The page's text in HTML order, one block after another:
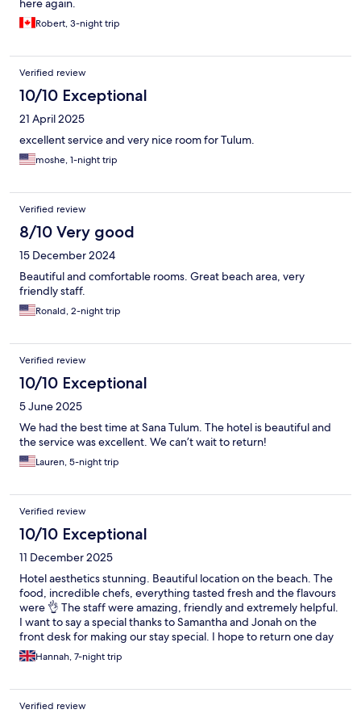
here again.
Robert, 3-night trip
Verified review
10/10 Exceptional
21 April 2025
excellent service and very nice room for Tulum.
moshe, 1-night trip
Verified review
8/10 Very good
15 December 2024
Beautiful and comfortable rooms. Great beach area, very
friendly staff.
Ronald, 2-night trip
Verified review
10/10 Exceptional
5 June 2025
We had the best time at Sana Tulum. The hotel is beautiful and
the service was excellent. We can’t wait to return!
Lauren, 5-night trip
Verified review
10/10 Exceptional
11 December 2025
Hotel aesthetics stunning. Beautiful location on the beach. The
food, incredible chefs, everything tasted fresh and the flavours
were 👌 The staff were amazing, friendly and extremely helpful.
I want to say a special thanks to Samantha and Jonah on the
front desk for making our stay special. I hope to return one day
😊 Hannah, 7-night trip
Verified review